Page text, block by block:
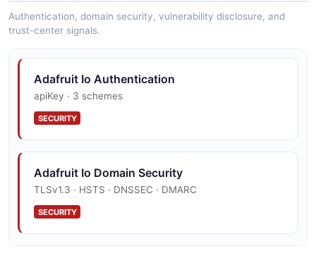
Authentication, domain security, vulnerability disclosure, and
trust-center signals.
Adafruit Io Authentication
apiKey · 3 schemes
SECURITY
Adafruit Io Domain Security
TLSv1.3 · HSTS · DNSSEC · DMARC
SECURITY